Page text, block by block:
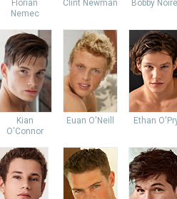
Florian
Nemec
Clint Newman Bobby
Kian
O'Connor
Euan O'Neill Ethan